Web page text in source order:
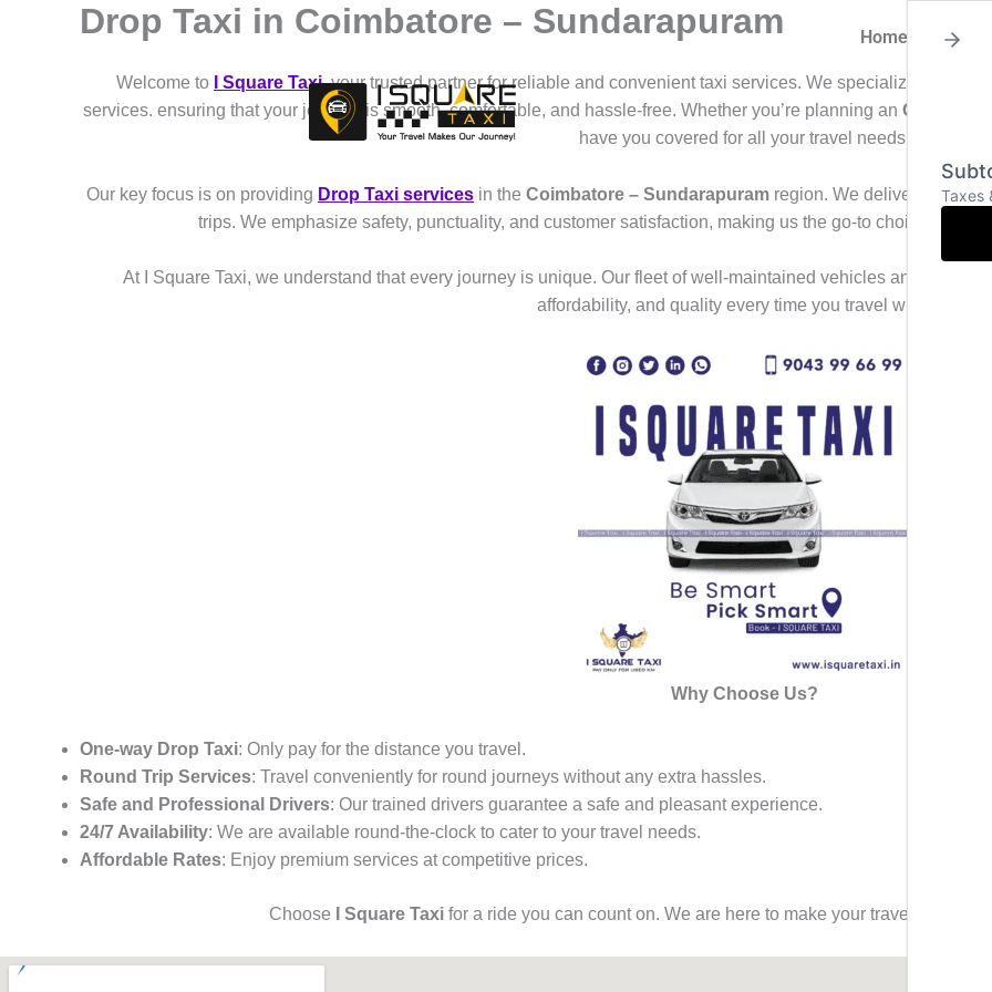
Home About
Drop Taxi in Coimbatore – Sundarapuram
Welcome to I Square Taxi, your trusted partner for reliable and convenient taxi services. We specialize in
services. ensuring that your journey is smooth, comfortable, and hassle-free. Whether you’re planning an Outstation
have you covered for all your travel needs.
Our key focus is on providing Drop Taxi services in the Coimbatore – Sundarapuram region. We deliver a
trips. We emphasize safety, punctuality, and customer satisfaction, making us the go-to choice for
At I Square Taxi, we understand that every journey is unique. Our fleet of well-maintained vehicles and
affordability, and quality every time you travel with us.
Why Choose Us?
One-way Drop Taxi: Only pay for the distance you travel.
Round Trip Services: Travel conveniently for round journeys without any extra hassles.
Safe and Professional Drivers: Our trained drivers guarantee a safe and pleasant experience.
24/7 Availability: We are available round-the-clock to cater to your travel needs.
Affordable Rates: Enjoy premium services at competitive prices.
Choose I Square Taxi for a ride you can count on. We are here to make your travel
Taxes